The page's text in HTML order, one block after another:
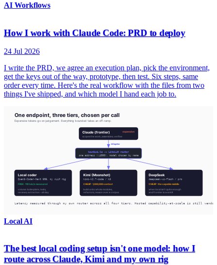
AI Workflows
How I work with Claude Code: PRD to deploy
24 Jul 2026
I write the PRD, we agree an execution plan, pick the environment,
get the keys out of the way, prototype, then test. Six steps, same
order every time. Here's the real workflow with the files from two
things I've shipped, and which model I hand each job to.
Local AI
The best local coding setup isn't one model: how I
route across Claude, Kimi and my own rig